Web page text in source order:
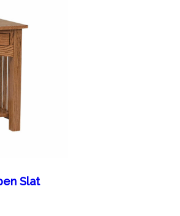
Slat